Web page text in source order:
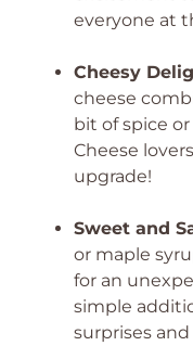
everyone at
Cheesy
cheese
bit of spice
Cheese
upgrade!
Sweet and
or maple
for an
simple
surprises